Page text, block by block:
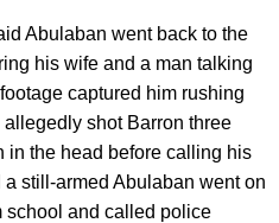
Abulaban went back to the
his wife and a man talking
captured him rushing
shot Barron three
in the head before calling his
still-armed Abulaban went on
school and called police